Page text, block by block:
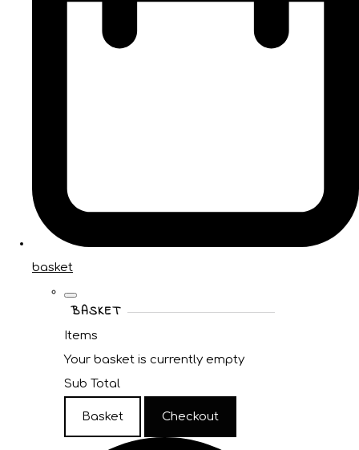
basket
BASKET
Items
Your basket is currently empty
Sub Total
Basket Checkout